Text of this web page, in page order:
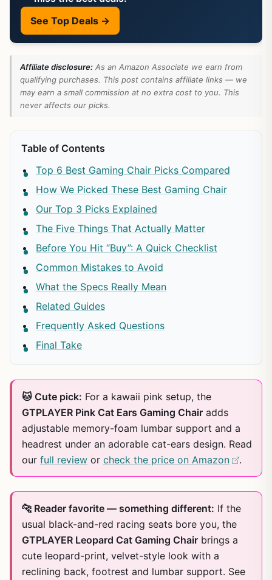
See Top Deals →
Affiliate disclosure: As an Amazon Associate we earn from
qualifying purchases. This post contains affiliate links — we
may earn a small commission at no extra cost to you. This
never affects our picks.
Table of Contents
Top 6 Best Gaming Chair Picks Compared
How We Picked These Best Gaming Chair
Our Top 3 Picks Explained
The Five Things That Actually Matter
Before You Hit “Buy”: A Quick Checklist
Common Mistakes to Avoid
What the Specs Really Mean
Related Guides
Frequently Asked Questions
Final Take
🐱 Cute pick: For a kawaii pink setup, the
GTPLAYER Pink Cat Ears Gaming Chair adds
adjustable memory-foam lumbar support and a
headrest under an adorable cat-ears design. Read
our full review or check the price on Amazon .
🐆 Reader favorite — something different: If the
usual black-and-red racing seats bore you, the
GTPLAYER Leopard Cat Gaming Chair brings a
cute leopard-print, velvet-style look with a
reclining back, footrest and lumbar support. See